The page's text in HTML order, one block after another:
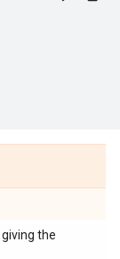
giving the